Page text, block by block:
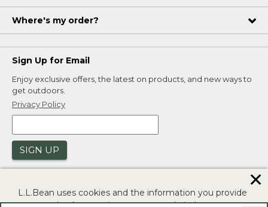
Where's my order?
Sign Up for Email
Enjoy exclusive offers, the latest on products, and new ways to
get outdoors.
Privacy Policy
SIGN UP
L.L.Bean uses cookies and the information you provide
✕